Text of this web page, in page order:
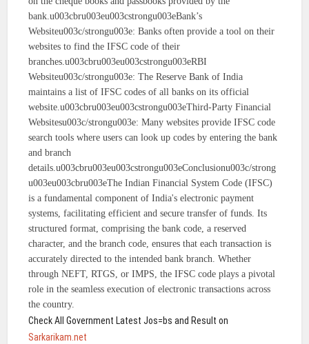
bank.u003cbru003eu003cstrongu003eBank’s
Websiteu003c/strongu003e: Banks often provide a tool on their
websites to find the IFSC code of their
branches.u003cbru003eu003cstrongu003eRBI
Websiteu003c/strongu003e: The Reserve Bank of India
maintains a list of IFSC codes of all banks on its official
website.u003cbru003eu003cstrongu003eThird-Party Financial
Websitesu003c/strongu003e: Many websites provide IFSC code
search tools where users can look up codes by entering the bank
and branch
details.u003cbru003eu003cstrongu003eConclusionu003c/strong
u003eu003cbru003eThe Indian Financial System Code (IFSC)
is a fundamental component of India's electronic payment
systems, facilitating efficient and secure transfer of funds. Its
structured format, comprising the bank code, a reserved
character, and the branch code, ensures that each transaction is
accurately directed to the intended bank branch. Whether
through NEFT, RTGS, or IMPS, the IFSC code plays a pivotal
role in the seamless execution of electronic transactions across
the country.
Check All Government Latest Jos=bs and Result on
Sarkarikam.net